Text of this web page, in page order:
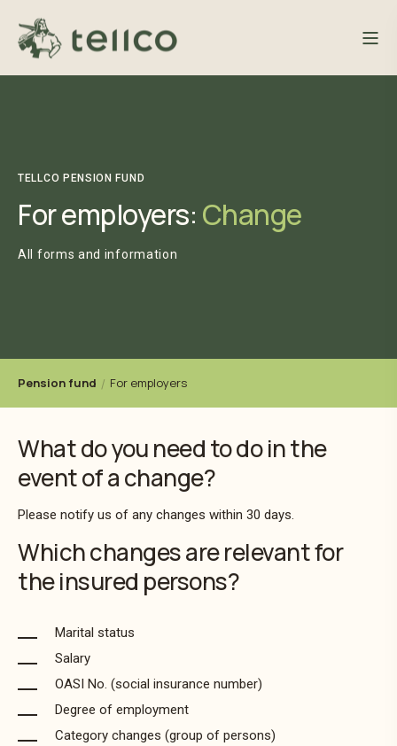
TELLCO PENSION FUND
For employers: Change
All forms and information
Pension fund For employers
What do you need to do in the
event of a change?
Please notify us of any changes within 30 days.
Which changes are relevant for
the insured persons?
Marital status
Salary
OASI No. (social insurance number)
Degree of employment
Category changes (group of persons)